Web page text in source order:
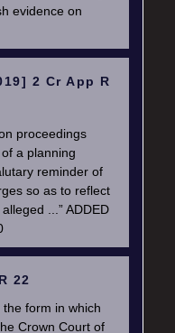
evidence on
2 Cr App R
proceedings
a planning
reminder of
so as to reflect
...” ADDED
22
form in which
Crown Court of